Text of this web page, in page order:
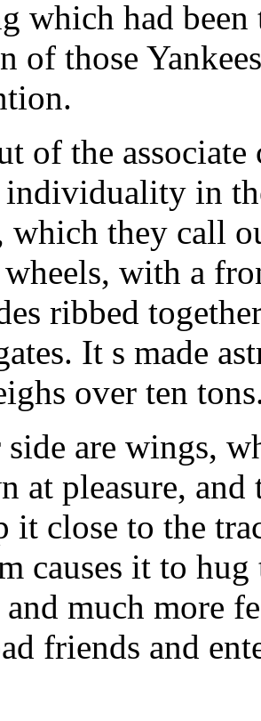
which had been
of those
of the
in
which they call
with a
ribbed
It s made
over ten
are wings,
at pleasure,
it close to the
causes it to
much more
friends and